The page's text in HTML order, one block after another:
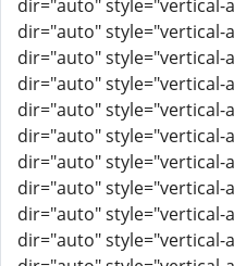
dir="auto" style="vertical-
dir="auto" style="vertical-
dir="auto" style="vertical-
dir="auto" style="vertical-
dir="auto" style="vertical-
dir="auto" style="vertical-
dir="auto" style="vertical-
dir="auto" style="vertical-
dir="auto" style="vertical-
dir="auto" style="vertical-